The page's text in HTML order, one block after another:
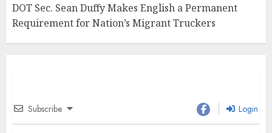
DOT Sec. Sean Duffy Makes English a Permanent
Requirement for Nation’s Migrant Truckers
Subscribe Login